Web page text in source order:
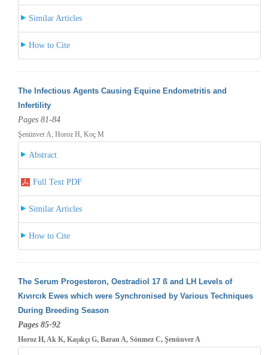
Similar Articles
How to Cite
The Infectious Agents Causing Equine Endometritis and
Infertility
Pages 81-84
Şenünver A, Horoz H, Koç M
Abstract
Full Text PDF
Similar Articles
How to Cite
The Serum Progesteron, Oestradiol 17 ß and LH Levels of
Kıvırcık Ewes which were Synchronised by Various Techniques
During Breeding Season
Pages 85-92
Horoz H, Ak K, Kaşıkçı G, Baran A, Sönmez C, Şenünver A